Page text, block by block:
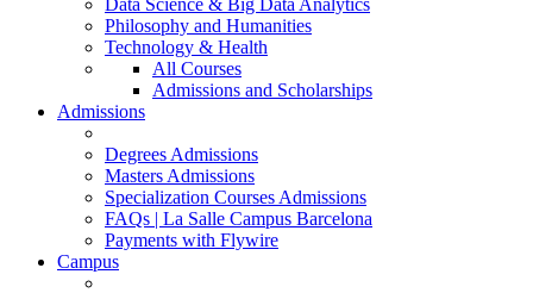
Data Science & Big Data Analytics
Philosophy and Humanities
Technology & Health
All Courses
Admissions and Scholarships
Admissions
Degrees Admissions
Masters Admissions
Specialization Courses Admissions
FAQs | La Salle Campus Barcelona
Payments with Flywire
Campus